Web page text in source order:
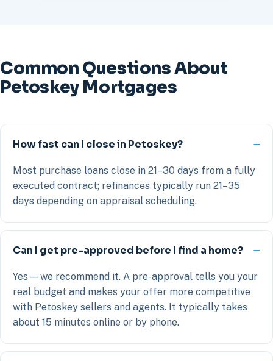
Common Questions About
Petoskey Mortgages
How fast can I close in Petoskey?
Most purchase loans close in 21–30 days from a fully
executed contract; refinances typically run 21–35
days depending on appraisal scheduling.
Can I get pre-approved before I find a home?
Yes — we recommend it. A pre-approval tells you your
real budget and makes your offer more competitive
with Petoskey sellers and agents. It typically takes
about 15 minutes online or by phone.